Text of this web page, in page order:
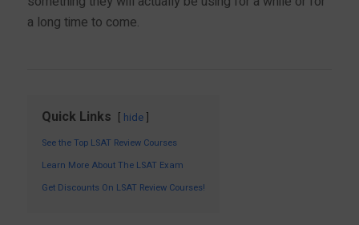
a long time to come.
Quick Links hide
See the Top LSAT Review Courses
Learn More About The LSAT Exam
Get Discounts On LSAT Review Courses!